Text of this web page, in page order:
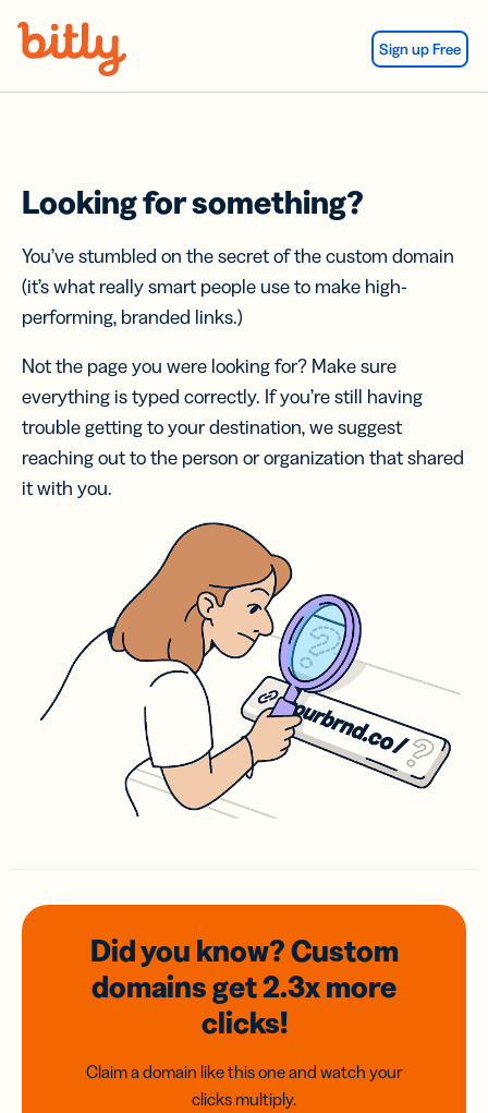
Sign up Free
Looking for something?
You’ve stumbled on the secret of the custom domain
(it’s what really smart people use to make high-
performing, branded links.)
Not the page you were looking for? Make sure
everything is typed correctly. If you’re still having
trouble getting to your destination, we suggest
reaching out to the person or organization that shared
it with you.
Did you know? Custom
domainsget 2.3xmore
clicks!
Claim a domain like this one and watch your
clicks multiply.